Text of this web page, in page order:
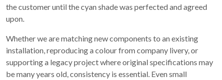
the customer until the cyan shade was perfected and agreed
upon.
Whether we are matching new components to an existing
installation, reproducing a colour from company livery, or
supporting a legacy project where original specifications may
be many years old, consistency is essential. Even small